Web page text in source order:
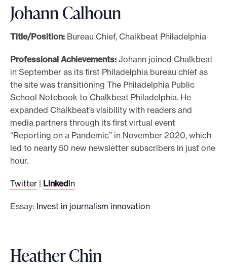
Johann Calhoun
Title/Position: Bureau Chief, Chalkbeat Philadelphia
Professional Achievements: Johann joined Chalkbeat
in September as its first Philadelphia bureau chief as
the site was transitioning The Philadelphia Public
School Notebook to Chalkbeat Philadelphia. He
expanded Chalkbeat’s visibility with readers and
media partners through its first virtual event
“Reporting on a Pandemic” in November 2020, which
led to nearly 50 new newsletter subscribers in just one
hour.
Twitter | LinkedIn
Essay: Invest in journalism innovation
Heather Chin